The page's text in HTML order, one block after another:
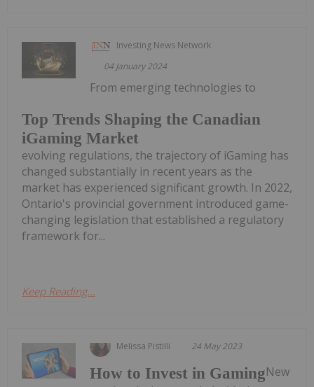
Investing News Network
04 January 2024
Top Trends Shaping the Canadian
iGaming Market
From emerging technologies to
evolving regulations, the trajectory of iGaming has
changed substantially in recent years as the
market has experienced significant growth. In 2022,
Ontario's provincial government introduced game-
changing legislation that established a regulatory
framework for...
Keep Reading...
Melissa Pistilli 24 May 2023
How to Invest in GamingNew